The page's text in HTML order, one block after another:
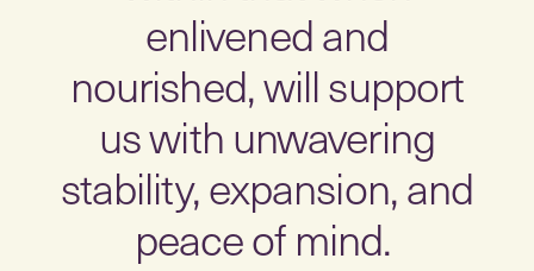
enlivened and
nourished, will support
us with unwavering
stability, expansion, and
peace of mind.